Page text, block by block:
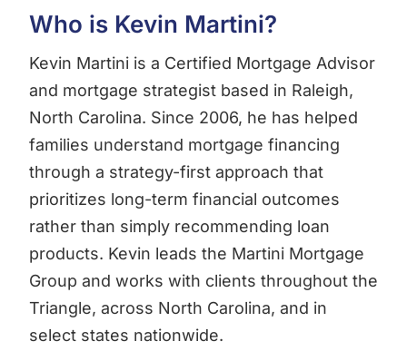
Who is Kevin Martini?
Kevin Martini is a Certified Mortgage Advisor
and mortgage strategist based in Raleigh,
North Carolina. Since 2006, he has helped
families understand mortgage financing
through a strategy-first approach that
prioritizes long-term financial outcomes
rather than simply recommending loan
products. Kevin leads the Martini Mortgage
Group and works with clients throughout the
Triangle, across North Carolina, and in
select states nationwide.